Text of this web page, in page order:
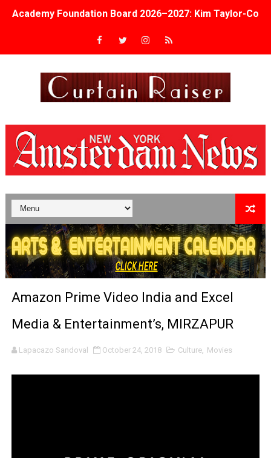
Academy Foundation Board 2026–2027: Kim Taylor-
Second Stage Casts Celia Keenan-Bolger, Esco Jouléy
Albert Goya’s ‘Noblestone’ Reveals a Young British-
'Lazareth' arrives on Netflix Aug. 9. - A Beautifully
2026 Student Academy Award Winners Revealed as
TIFF 2026 Centrepiece lineup features 54 films from 50
Charles Burnett’s ‘My Brother’s Wedding’ Returns to
‘The Clutterbucks’ A Demon Baby, Melting Faces and
‘Noblestone’ Review: Albert Goya’s No-Budget
Amazon Prime Video India and Excel
Media & Entertainment’s, MIRZAPUR
Lapacazo Sandoval October 24, 2018 Culture, Movies